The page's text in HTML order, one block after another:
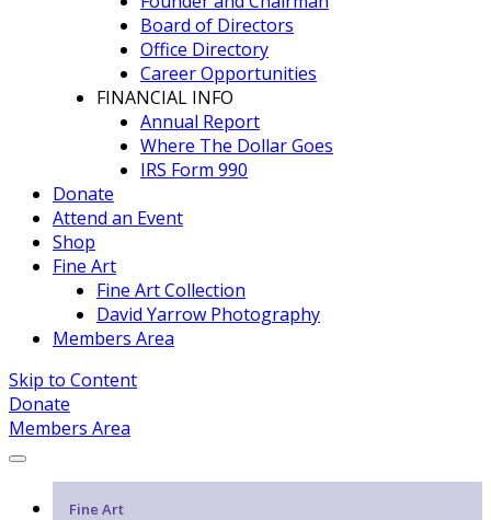
Board of Directors
Office Directory
Career Opportunities
FINANCIAL INFO
Annual Report
Where The Dollar Goes
IRS Form 990
Donate
Attend an Event
Shop
Fine Art
Fine Art Collection
David Yarrow Photography
Members Area
Skip to Content
Donate
Members Area
Fine Art